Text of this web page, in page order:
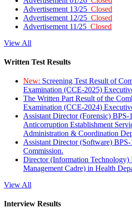
Advertisement 13/25 Closed
Advertisement 12/25 Closed
Advertisement 11/25 Closed
View All
Written Test Results
New: Screening Test Result of
Examination (CCE-2025)
The Written Part Result of the
Examination (CCE-2024)
Assistant Director (Forensic)
Anticorruption Establishment
Administration & Coordination
Assistant Director (Software)
Commission.
Director (Information Technology)
Management Cadre) in Health
View All
Interview Results